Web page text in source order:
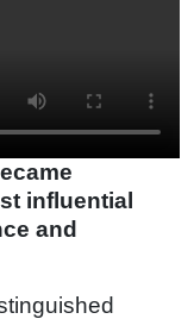
influential
and